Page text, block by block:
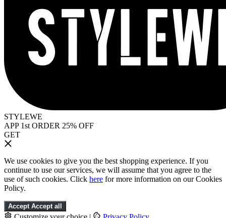
STYLEWE
APP 1st ORDER 25% OFF
GET
We use cookies to give you the best shopping experience. If you
continue to use our services, we will assume that you agree to the
use of such cookies. Click here for more information on our Cookies
Policy.
Accept Accept all